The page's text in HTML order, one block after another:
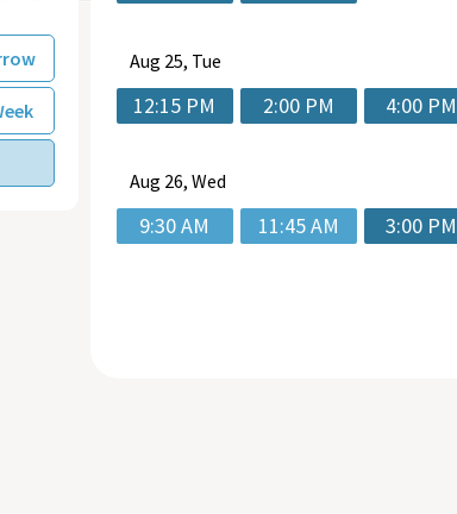
Aug 25, Tue
12:15 PM 2:00 PM 4:00 PM
Aug 26, Wed
9:30 AM 11:45 AM 3:00 PM